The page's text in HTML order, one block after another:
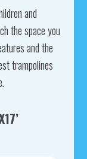
and
the space you
and the
trampolines